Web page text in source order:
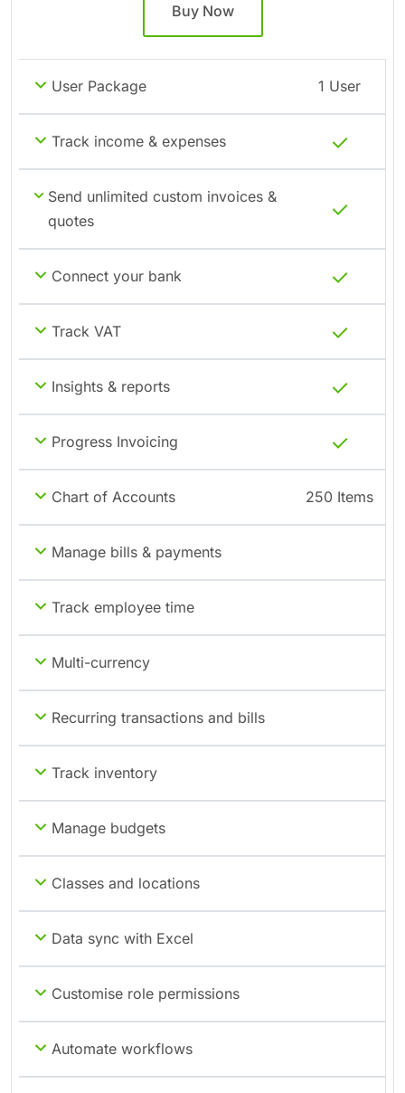
Buy Now
User Package 1 User
Track income & expenses
Send unlimited custom invoices &
quotes
Connect your bank
Track VAT
Insights & reports
Progress Invoicing
Chart of Accounts 250 Items
Manage bills & payments
Track employee time
Multi-currency
Recurring transactions and bills
Track inventory
Manage budgets
Classes and locations
Data sync with Excel
Customise role permissions
Automate workflows